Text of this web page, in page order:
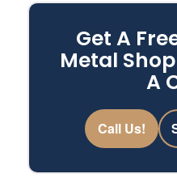
Get A
Metal
A
Call Us!